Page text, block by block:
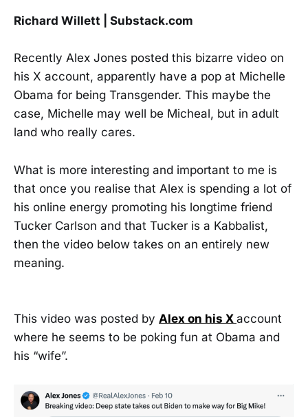
Richard Willett | Substack.com
Recently Alex Jones posted this bizarre video on
his X account, apparently have a pop at Michelle
Obama for being Transgender. This maybe the
case, Michelle may well be Micheal, but in adult
land who really cares.
What is more interesting and important to me is
that once you realise that Alex is spending a lot of
his online energy promoting his longtime friend
Tucker Carlson and that Tucker is a Kabbalist,
then the video below takes on an entirely new
meaning.
This video was posted by Alex on his X account
where he seems to be poking fun at Obama and
his “wife”.